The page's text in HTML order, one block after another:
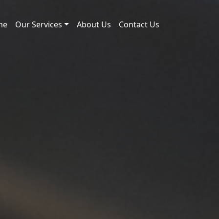
Our Services About Us Contact Us